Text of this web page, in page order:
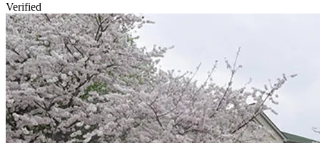
Verified